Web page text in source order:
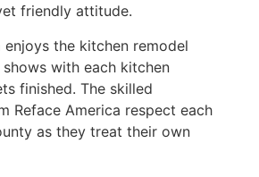
friendly attitude.
enjoys the kitchen remodel
shows with each kitchen
finished. The skilled
Reface America respect each
as they treat their own